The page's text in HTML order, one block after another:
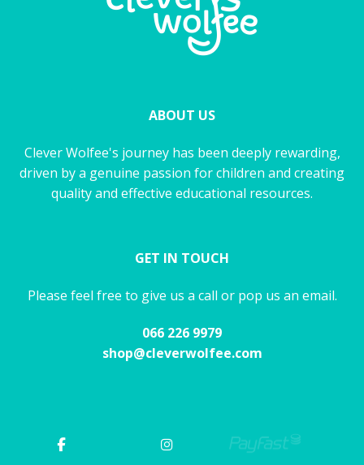
ABOUT US
Clever Wolfee's journey has been deeply rewarding,
driven by a genuine passion for children and creating
quality and effective educational resources.
GET IN TOUCH
Please feel free to give us a call or pop us an email.
066 226 9979
shop@cleverwolfee.com